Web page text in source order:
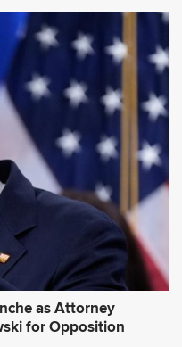
as Attorney
for Opposition